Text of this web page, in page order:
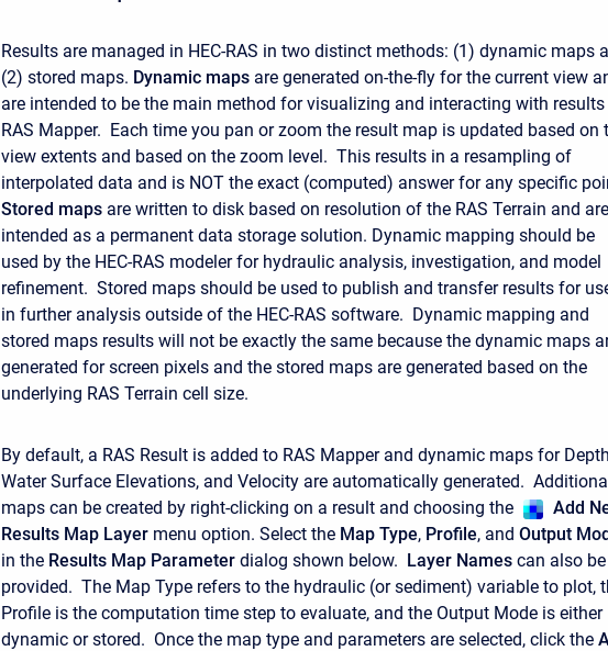
Results are managed in HEC-RAS in two distinct methods: (1) dynamic maps
(2) stored maps. Dynamic maps are generated on-the-fly for the current view
are intended to be the main method for visualizing and interacting with
RAS Mapper. Each time you pan or zoom the result map is updated based on
view extents and based on the zoom level. This results in a resampling of
interpolated data and is NOT the exact (computed) answer for any specific
Stored maps are written to disk based on resolution of the RAS Terrain and are
intended as a permanent data storage solution. Dynamic mapping should be
used by the HEC-RAS modeler for hydraulic analysis, investigation, and model
refinement. Stored maps should be used to publish and transfer results for
in further analysis outside of the HEC-RAS software. Dynamic mapping and
stored maps results will not be exactly the same because the dynamic maps
generated for screen pixels and the stored maps are generated based on the
underlying RAS Terrain cell size.
By default, a RAS Result is added to RAS Mapper and dynamic maps for
Water Surface Elevations, and Velocity are automatically generated.
maps can be created by right-clicking on a result and choosing the
Add
Results Map Layer menu option. Select the Map Type, Profile, and Output
in the Results Map Parameter dialog shown below. Layer Names can also be
provided. The Map Type refers to the hydraulic (or sediment) variable to plot,
Profile is the computation time step to evaluate, and the Output Mode is either
dynamic or stored. Once the map type and parameters are selected, click the